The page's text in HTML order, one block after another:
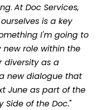
. At Doc Services,
is a key
I'm going to
new role within the
diversity as a
new dialogue that
June as part of the
Side of the Doc."